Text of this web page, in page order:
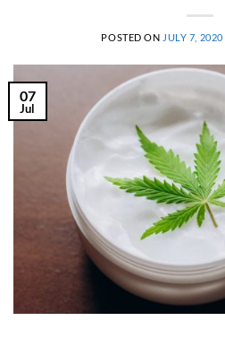
POSTED ON JULY 7, 2020
07
Jul